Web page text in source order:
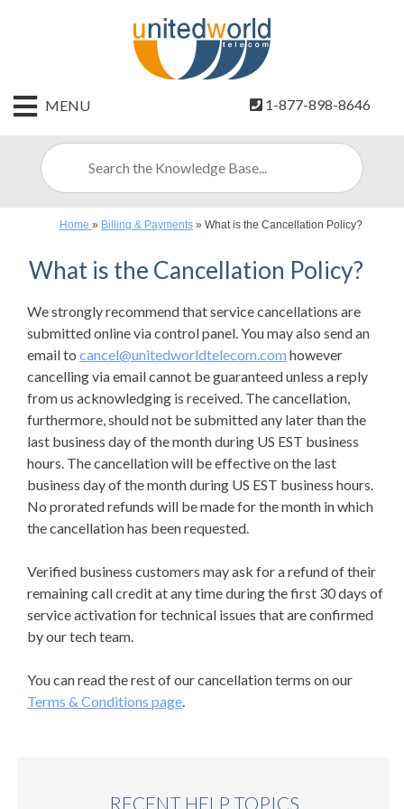
CONTACT
SIGN
MENU 1-877-898-8646
Home » Billing & Payments » What is the Cancellation Policy?
What is the Cancellation Policy?
We strongly recommend that service cancellations are
submitted online via control panel. You may also send an
email to cancel@unitedworldtelecom.com however
cancelling via email cannot be guaranteed unless a reply
from us acknowledging is received. The cancellation,
furthermore, should not be submitted any later than the
last business day of the month during US EST business
hours. The cancellation will be effective on the last
business day of the month during US EST business hours.
No prorated refunds will be made for the month in which
the cancellation has been requested.
Verified business customers may ask for a refund of their
remaining call credit at any time during the first 30 days of
service activation for technical issues that are confirmed
by our tech team.
You can read the rest of our cancellation terms on our
Terms & Conditions page.
RECENT HELP TOPICS